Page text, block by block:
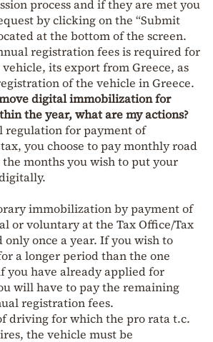
process and if they are met you
by clicking on the “Submit
at the bottom of the screen.
registration fees is required for
its export from Greece, as
of the vehicle in Greece.
digital immobilization for
the year, what are my actions?
regulation for payment of
you choose to pay monthly road
months you wish to put your
immobilization by payment of
or voluntary at the Tax Office/Tax
only once a year. If you wish to
a longer period than the one
you have already applied for
will have to pay the remaining
registration fees.
driving for which the pro rata t.c.
the vehicle must be